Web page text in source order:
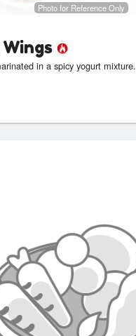
Photo for Reference Only
in a spicy yogurt mixture.